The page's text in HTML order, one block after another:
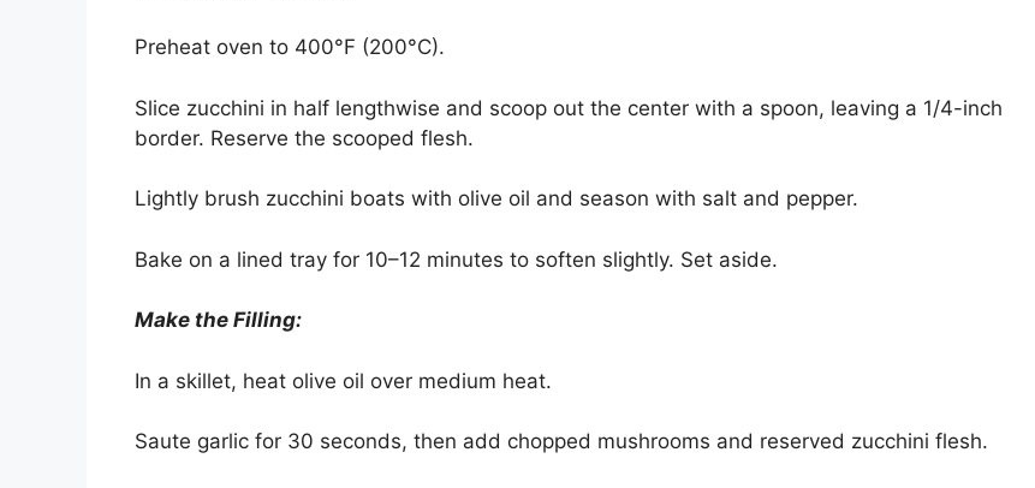
Preheat oven to 400°F (200°C).
Slice zucchini in half lengthwise and scoop out the center with a spoon, leaving a 1/4-inch
border. Reserve the scooped flesh.
Lightly brush zucchini boats with olive oil and season with salt and pepper.
Bake on a lined tray for 10–12 minutes to soften slightly. Set aside.
Make the Filling:
In a skillet, heat olive oil over medium heat.
Saute garlic for 30 seconds, then add chopped mushrooms and reserved zucchini flesh.